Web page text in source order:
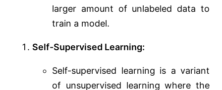
larger amount of unlabeled data to
train a model.
Self-Supervised Learning:
Self-supervised learning is a variant
of unsupervised learning where the